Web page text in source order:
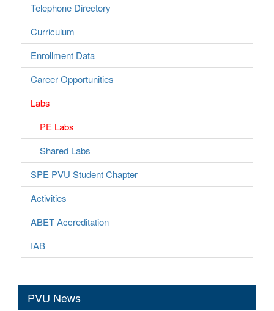
Telephone Directory
Curriculum
Enrollment Data
Career Opportunities
Labs
PE Labs
Shared Labs
SPE PVU Student Chapter
Activities
ABET Accreditation
IAB
PVU News